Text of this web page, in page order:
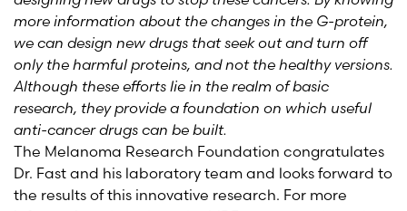
more information about the changes in the G-protein,
we can design new drugs that seek out and turn off
only the harmful proteins, and not the healthy versions.
Although these efforts lie in the realm of basic
research, they provide a foundation on which useful
anti-cancer drugs can be built.
The Melanoma Research Foundation congratulates
Dr. Fast and his laboratory team and looks forward to
the results of this innovative research. For more